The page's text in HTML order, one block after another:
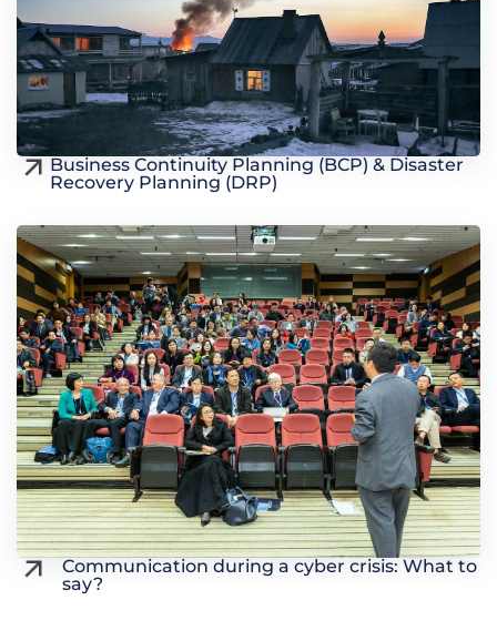
Business Continuity Planning (BCP) & Disaster
Recovery Planning (DRP)
Communication during a cyber crisis: What to
say?